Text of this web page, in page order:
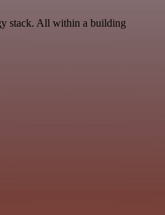
stack. All within a building